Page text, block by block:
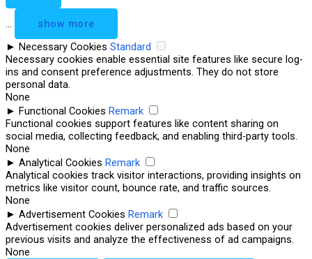
...
show more
► Necessary Cookies Standard
Necessary cookies enable essential site features like secure log-
ins and consent preference adjustments. They do not store
personal data.
None
► Functional Cookies Remark
Functional cookies support features like content sharing on
social media, collecting feedback, and enabling third-party tools.
None
► Analytical Cookies Remark
Analytical cookies track visitor interactions, providing insights on
metrics like visitor count, bounce rate, and traffic sources.
None
► Advertisement Cookies Remark
Advertisement cookies deliver personalized ads based on your
previous visits and analyze the effectiveness of ad campaigns.
None